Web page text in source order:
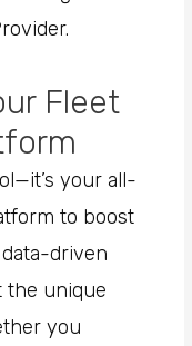
Fleet
your all-
to boost
driven
the unique
you